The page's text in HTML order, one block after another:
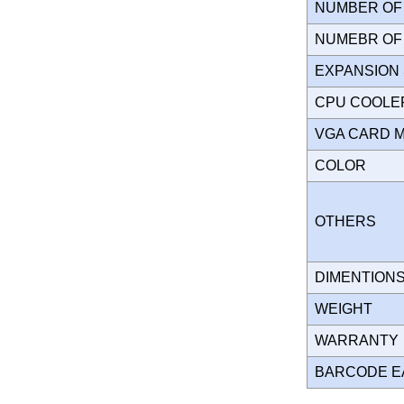
NUMBER
NUMEBR
CPU
VGA CARD
COLOR
OTHERS
WEIGHT
BARCODE